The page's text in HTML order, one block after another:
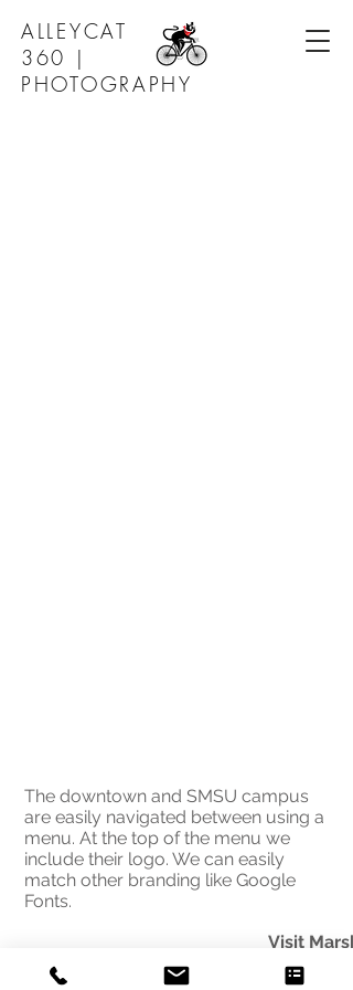
ALLEYCAT
360 |
PHOTOGRAPHY
Visit
biggest
The downtown and SMSU campus
are easily navigated between using a
menu. At the top of the menu we
include their logo. We can easily
match other branding like Google
Fonts.